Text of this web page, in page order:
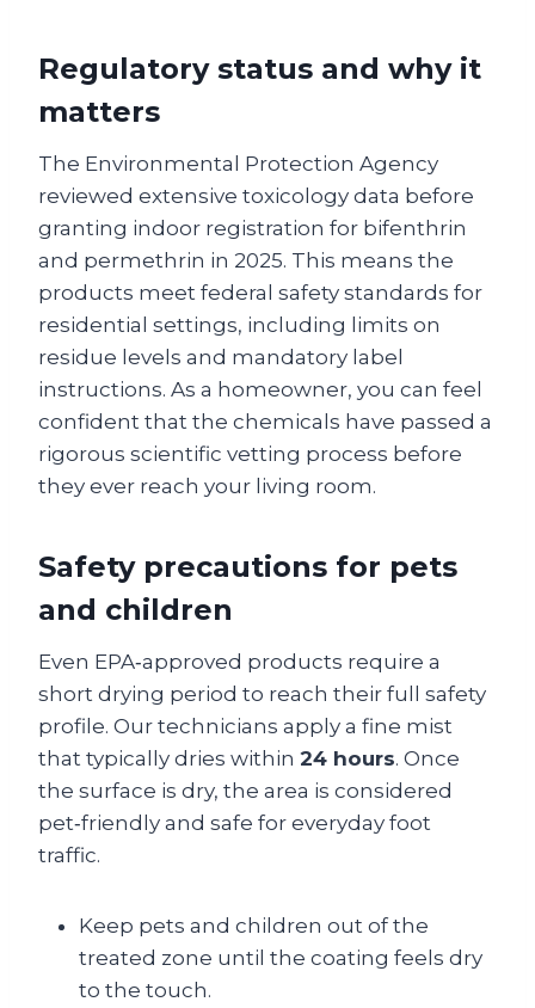
Regulatory status and why it
matters
The Environmental Protection Agency
reviewed extensive toxicology data before
granting indoor registration for bifenthrin
and permethrin in 2025. This means the
products meet federal safety standards for
residential settings, including limits on
residue levels and mandatory label
instructions. As a homeowner, you can feel
confident that the chemicals have passed a
rigorous scientific vetting process before
they ever reach your living room.
Safety precautions for pets
and children
Even EPA‑approved products require a
short drying period to reach their full safety
profile. Our technicians apply a fine mist
that typically dries within 24 hours. Once
the surface is dry, the area is considered
pet‑friendly and safe for everyday foot
traffic.
Keep pets and children out of the
treated zone until the coating feels dry
to the touch.